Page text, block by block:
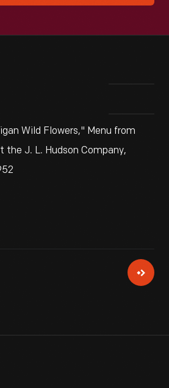
Wild Flowers," Menu from
the J. L. Hudson Company,